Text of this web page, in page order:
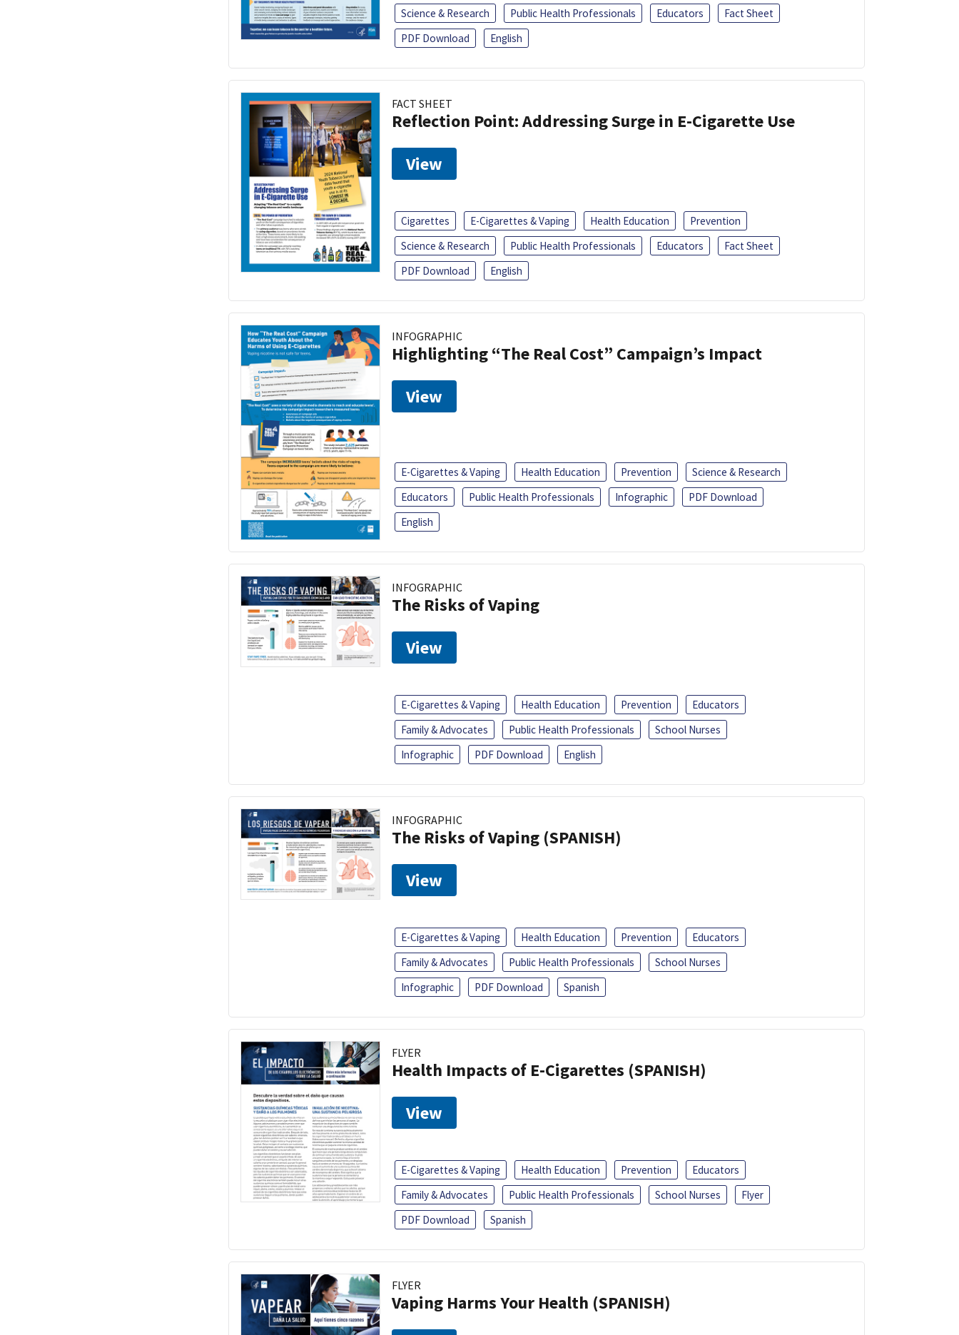
Science & Research
Public Health Professionals Educators
Fact Sheet
PDF Download
English
FACT SHEET
Reflection Point: Addressing Surge in E-Cigarette Use
View
Cigarettes E-Cigarettes & Vaping Health Education
Prevention
Science & Research
Public Health Professionals Educators
Fact Sheet
PDF Download
English
INFOGRAPHIC
Highlighting “The Real Cost” Campaign’s Impact
View
E-Cigarettes & Vaping Health Education Prevention
Science & Research
Educators
Public Health Professionals Infographic
PDF Download
English
INFOGRAPHIC
The Risks of Vaping
View
E-Cigarettes & Vaping Health Education Prevention
Educators
Family & Advocates
Public Health Professionals
School Nurses
Infographic
PDF Download English
INFOGRAPHIC
The Risks of Vaping (SPANISH)
View
E-Cigarettes & Vaping Health Education Prevention
Educators
Family & Advocates
Public Health Professionals
School Nurses
Infographic
PDF Download Spanish
FLYER
Health Impacts of E-Cigarettes (SPANISH)
View
E-Cigarettes & Vaping Health Education Prevention
Educators
Family & Advocates
Public Health Professionals School Nurses
Flyer
PDF Download
Spanish
FLYER
Vaping Harms Your Health (SPANISH)